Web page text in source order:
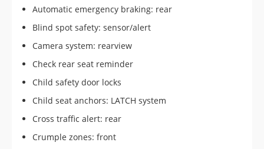
Automatic emergency braking: rear
Blind spot safety: sensor/alert
Camera system: rearview
Check rear seat reminder
Child safety door locks
Child seat anchors: LATCH system
Cross traffic alert: rear
Crumple zones: front